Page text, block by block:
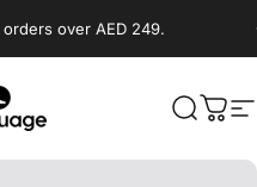
over AED 249.
Shoes Search
Cart